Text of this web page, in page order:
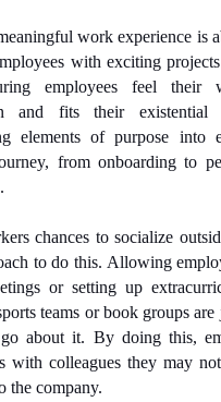
work experience is
with exciting
employees feel their
and fits their existential
elements of purpose into
from onboarding to
chances to socialize
to do this. Allowing
or setting up
teams or book groups are
about it. By doing this,
with colleagues they may
the company.